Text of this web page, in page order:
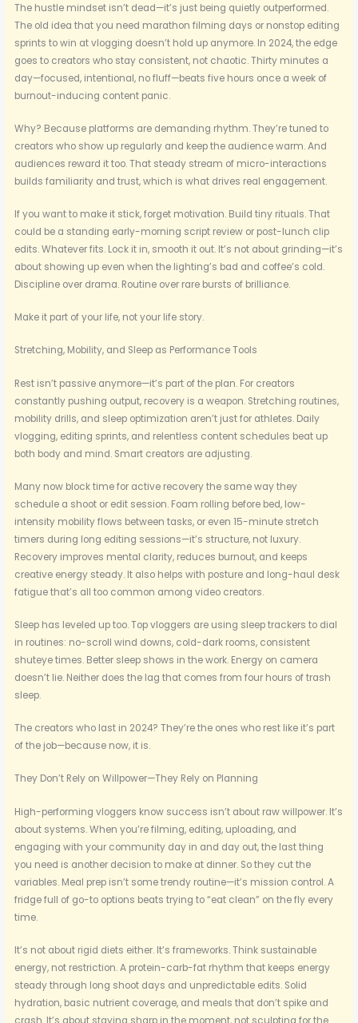
The hustle mindset isn’t dead—it’s just being quietly outperformed.
The old idea that you need marathon filming days or nonstop editing
sprints to win at vlogging doesn’t hold up anymore. In 2024, the edge
goes to creators who stay consistent, not chaotic. Thirty minutes a
day—focused, intentional, no fluff—beats five hours once a week of
burnout-inducing content panic.
Why? Because platforms are demanding rhythm. They’re tuned to
creators who show up regularly and keep the audience warm. And
audiences reward it too. That steady stream of micro-interactions
builds familiarity and trust, which is what drives real engagement.
If you want to make it stick, forget motivation. Build tiny rituals. That
could be a standing early-morning script review or post-lunch clip
edits. Whatever fits. Lock it in, smooth it out. It’s not about grinding—it’s
about showing up even when the lighting’s bad and coffee’s cold.
Discipline over drama. Routine over rare bursts of brilliance.
Make it part of your life, not your life story.
Stretching, Mobility, and Sleep as Performance Tools
Rest isn’t passive anymore—it’s part of the plan. For creators
constantly pushing output, recovery is a weapon. Stretching routines,
mobility drills, and sleep optimization aren’t just for athletes. Daily
vlogging, editing sprints, and relentless content schedules beat up
both body and mind. Smart creators are adjusting.
Many now block time for active recovery the same way they
schedule a shoot or edit session. Foam rolling before bed, low-
intensity mobility flows between tasks, or even 15-minute stretch
timers during long editing sessions—it’s structure, not luxury.
Recovery improves mental clarity, reduces burnout, and keeps
creative energy steady. It also helps with posture and long-haul desk
fatigue that’s all too common among video creators.
Sleep has leveled up too. Top vloggers are using sleep trackers to dial
in routines: no-scroll wind downs, cold-dark rooms, consistent
shuteye times. Better sleep shows in the work. Energy on camera
doesn’t lie. Neither does the lag that comes from four hours of trash
sleep.
The creators who last in 2024? They’re the ones who rest like it’s part
of the job—because now, it is.
They Don’t Rely on Willpower—They Rely on Planning
High-performing vloggers know success isn’t about raw willpower. It’s
about systems. When you’re filming, editing, uploading, and
engaging with your community day in and day out, the last thing
you need is another decision to make at dinner. So they cut the
variables. Meal prep isn’t some trendy routine—it’s mission control. A
fridge full of go-to options beats trying to “eat clean” on the fly every
time.
It’s not about rigid diets either. It’s frameworks. Think sustainable
energy, not restriction. A protein-carb-fat rhythm that keeps energy
steady through long shoot days and unpredictable edits. Solid
hydration, basic nutrient coverage, and meals that don’t spike and
crash. It’s about staying sharp in the moment, not sculpting for the